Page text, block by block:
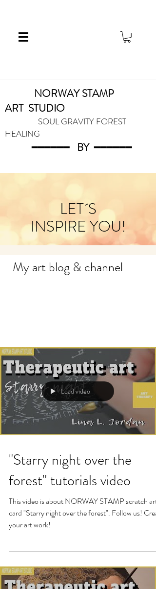
NORWAY STAMP
ART STUDIO
SOUL GRAVITY FOREST
HEALING
━━━━━━ BY━━━━━━
LET´S
INSPIRE YOU!
My art blog & channel
Load video
"Starry night over the
forest" tutorials video
This video is about NORWAY STAMP scratch art
card "Starry night over the forest". Follow us!
your art work!